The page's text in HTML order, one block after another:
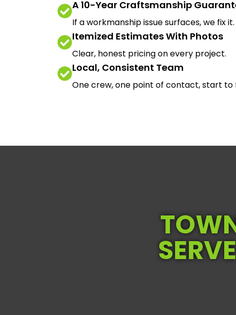
A 10-Year Craftsmanship
If a workmanship issue surfaces, we fix it.
Itemized Estimates With Photos
Clear, honest pricing on every project.
Local, Consistent Team
One crew, one point of contact, start to